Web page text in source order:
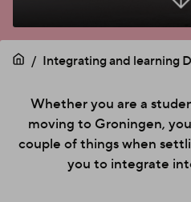
Integrating and learning
Whether you are a
moving to Groningen,
couple of things when
you to integrate